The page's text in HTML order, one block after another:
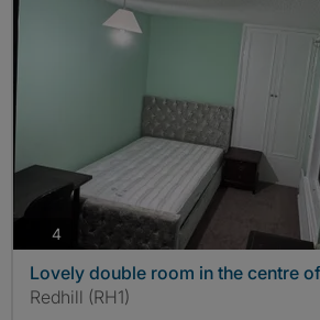
4photos
Lovely double room in the centre
Redhill (RH1)